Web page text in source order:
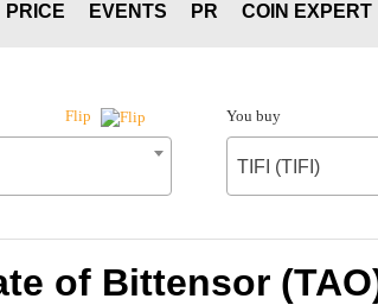
PRICE EVENTS PR COIN EXPERT
Flip You buy
TIFI (TIFI)
of Bittensor